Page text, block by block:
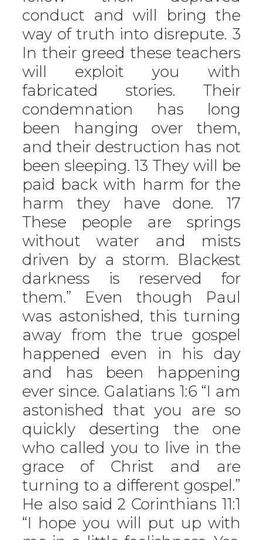
conduct and will bring the
way of truth into disrepute. 3
In their greed these teachers
will exploit you with
fabricated stories. Their
condemnation has long
been hanging over them,
and their destruction has not
been sleeping. 13 They will be
paid back with harm for the
harm they have done. 17
These people are springs
without water and mists
driven by a storm. Blackest
darkness is reserved for
them.” Even though Paul
was astonished, this turning
away from the true gospel
happened even in his day
and has been happening
ever since. Galatians 1:6 “I am
astonished that you are so
quickly deserting the one
who called you to live in the
grace of Christ and are
turning to a different gospel.”
He also said 2 Corinthians 11:1
“I hope you will put up with